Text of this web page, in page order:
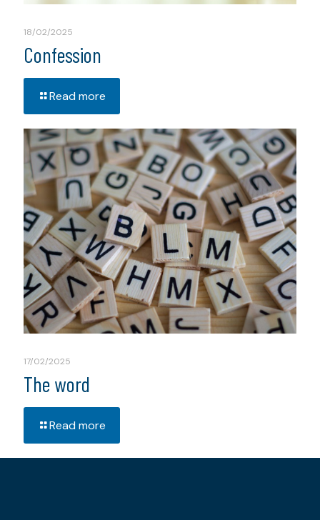
18/02/2025
Confession
Read more
17/02/2025
The word
Read more